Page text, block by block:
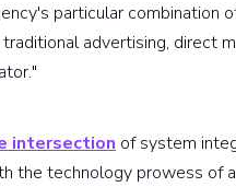
particular combination
advertising, direct
intersection of system
the technology prowess of